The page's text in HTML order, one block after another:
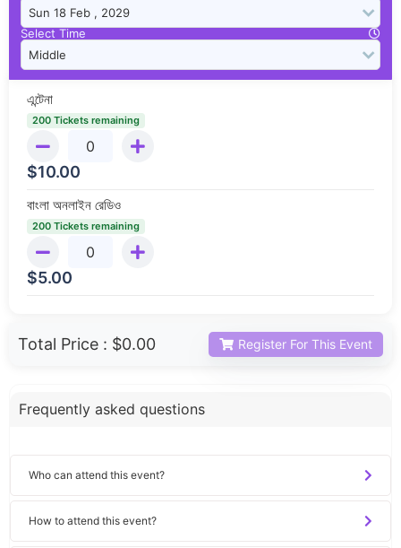
Select Time
এন্টেনা
200 Tickets remaining
$10.00
বাংলা অনলাইন রেডিও
200 Tickets remaining
$5.00
Total Price : $0.00 Register For This Event
Frequently asked questions
Who can attend this event?
How to attend this event?